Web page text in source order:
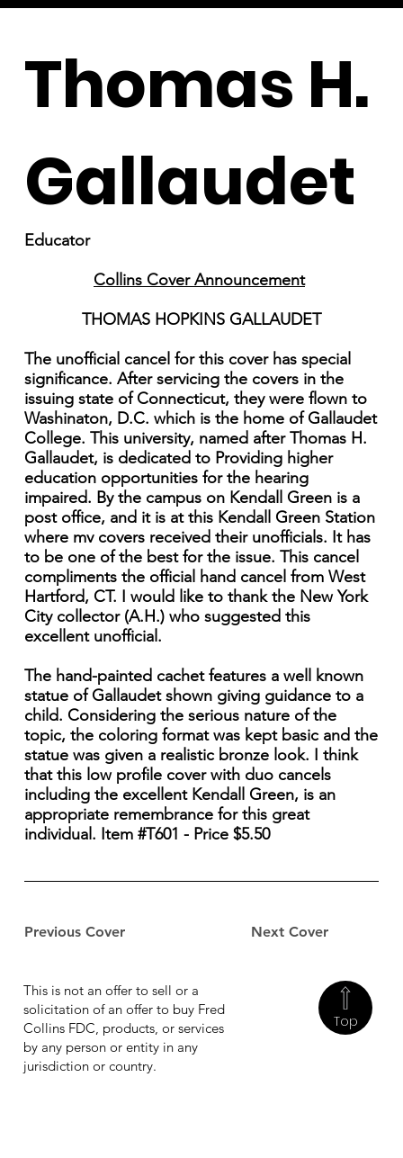
Previous Cover Next Cover
Thomas H.
Gallaudet
Educator
Collins Cover Announcement
THOMAS HOPKINS GALLAUDET
The unofficial cancel for this cover has special
significance. After servicing the covers in the
issuing state of Connecticut, they were flown to
Washinaton, D.C. which is the home of Gallaudet
College. This university, named after Thomas H.
Gallaudet, is dedicated to Providing higher
education opportunities for the hearing
impaired. By the campus on Kendall Green is a
post office, and it is at this Kendall Green Station
where mv covers received their unofficials. It has
to be one of the best for the issue. This cancel
compliments the official hand cancel from West
Hartford, CT. I would like to thank the New York
City collector (A.H.) who suggested this
excellent unofficial.
The hand-painted cachet features a well known
statue of Gallaudet shown giving guidance to a
child. Considering the serious nature of the
topic, the coloring format was kept basic and the
statue was given a realistic bronze look. I think
that this low profile cover with duo cancels
including the excellent Kendall Green, is an
appropriate remembrance for this great
individual. Item #T601 - Price $5.50
Top
This is not an offer to sell or a
solicitation of an offer to buy Fred
Collins FDC, products, or services
by any person or entity in any
jurisdiction or country.